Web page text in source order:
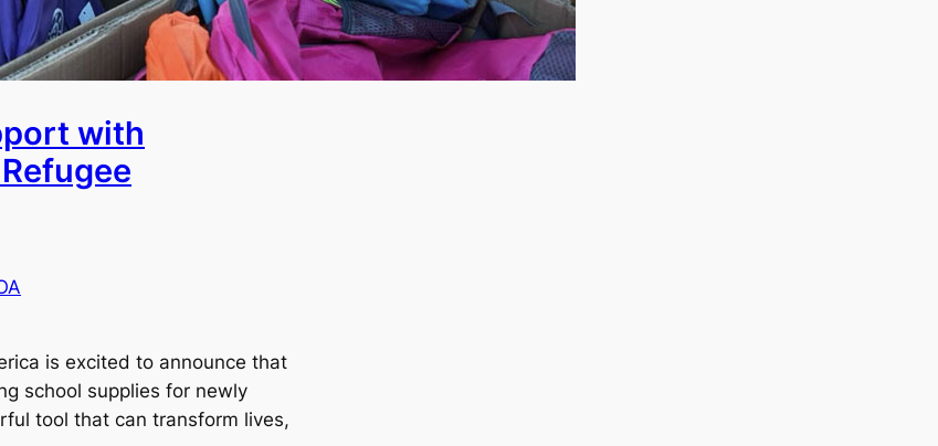
with
is excited to announce that
school supplies for newly
tool that can transform lives,